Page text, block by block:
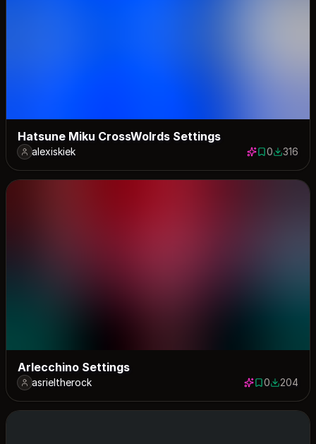
Hatsune Miku CrossWolrds Settings
alexiskiek 0 saves
0316316
Arlecchino Settings
asrieltherock 0 saves
0204204